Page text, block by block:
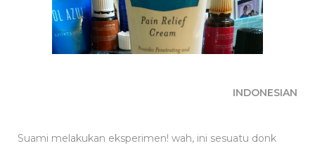
INDONESIAN
Suami melakukan eksperimen! wah, ini sesuatu donk